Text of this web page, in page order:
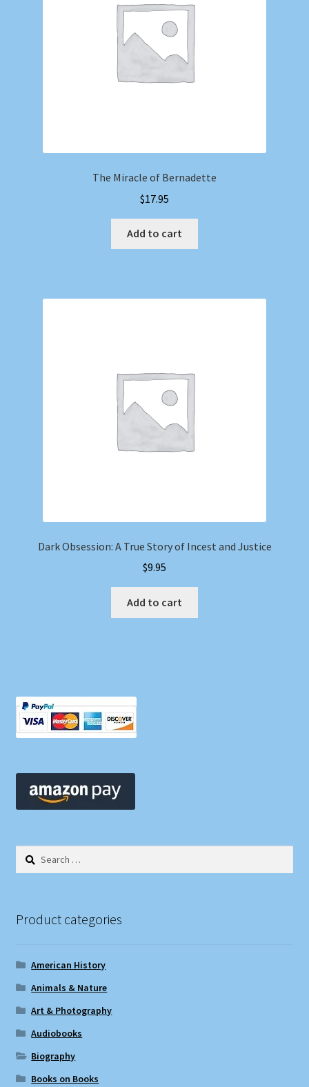
The Miracle of Bernadette
$17.95
Add to cart
Dark Obsession: A True Story of Incest and Justice
$9.95
Add to cart
Search
Product categories
American History
Animals & Nature
Art & Photography
Audiobooks
Biography
Books on Books